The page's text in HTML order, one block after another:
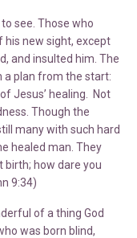
see. Those who
his new sight, except
and insulted him. The
a plan from the start:
Jesus’ healing. Not
Though the
many with such hard
healed man. They
birth; how dare you
9:34)
of a thing God
was born blind,